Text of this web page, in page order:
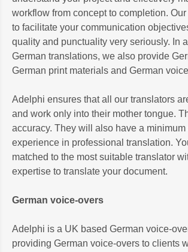
workflow from concept to completion.
to facilitate your communication
quality and punctuality very seriously. In
German translations, we also provide
German print materials and German
Adelphi ensures that all our translators
and work only into their mother tongue.
accuracy. They will also have a minimum
experience in professional translation.
matched to the most suitable translator
expertise to translate your document.
German voice-overs
Adelphi is a UK based German voice-
providing German voice-overs to clients